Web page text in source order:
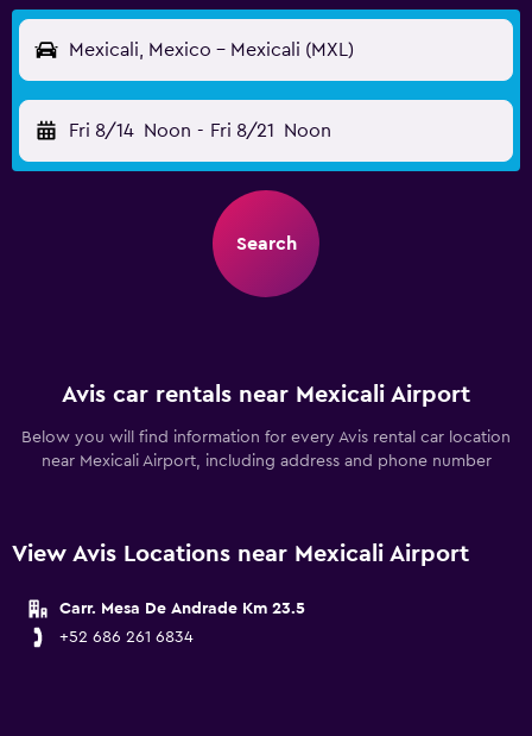
Mexicali, Mexico - Mexicali (MXL)
Fri 8/14 Noon - Fri 8/21 Noon
Search
Avis car rentals near Mexicali Airport
Below you will find information for every Avis rental car location
near Mexicali Airport, including address and phone number
View Avis Locations near Mexicali Airport
Carr. Mesa De Andrade Km 23.5
+52 686 261 6834